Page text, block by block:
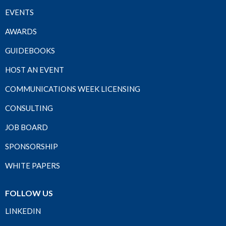
EVENTS
AWARDS
GUIDEBOOKS
HOST AN EVENT
COMMUNICATIONS WEEK LICENSING
CONSULTING
JOB BOARD
SPONSORSHIP
WHITE PAPERS
FOLLOW US
LINKEDIN